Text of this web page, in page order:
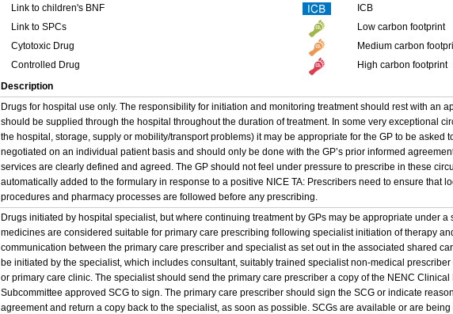
Link to children's BNF
Link to SPCs
Cytotoxic Drug
Controlled Drug
ICB
Low carbon footprint
Medium carbon
High carbon footprint
Description
Drugs for hospital use only. The responsibility for initiation and monitoring treatment should rest with an
should be supplied through the hospital throughout the duration of treatment. In some very exceptional
the hospital, storage, supply or mobility/transport problems) it may be appropriate for the GP to be asked
negotiated on an individual patient basis and should only be done with the GP’s prior informed
services are clearly defined and agreed. The GP should not feel under pressure to prescribe in these
automatically added to the formulary in response to a positive NICE TA: Prescribers need to ensure that
procedures and pharmacy processes are followed before any prescribing.
Drugs initiated by hospital specialist, but where continuing treatment by GPs may be appropriate under a
medicines are considered suitable for primary care prescribing following specialist initiation of therapy
communication between the primary care prescriber and specialist as set out in the associated shared
be initiated by the specialist, which includes consultant, suitably trained specialist non-medical
or primary care clinic. The specialist should send the primary care prescriber a copy of the NENC
Subcommittee approved SCG to sign. The primary care prescriber should sign the SCG or indicate
agreement and return a copy back to the specialist, as soon as possible. SCGs are available or are